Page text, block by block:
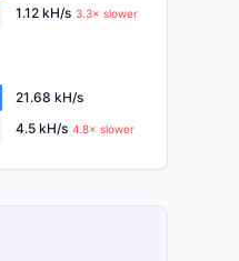
1.12 kH/s 3.3× slower
21.68 kH/s
4.5 kH/s 4.8× slower